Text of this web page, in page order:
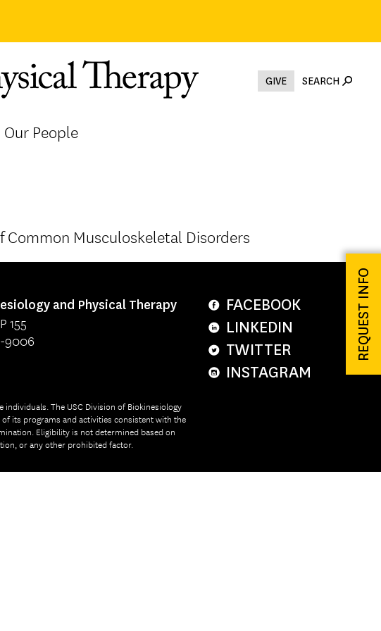
GIVE SEARCH
Our People
Common Musculoskeletal Disorders
REQUEST INFO
and Physical Therapy
155
9006
The USC Division of Biokinesiology
its programs and activities consistent with the
Eligibility is not determined based on
or any other prohibited factor.
FACEBOOK
LINKEDIN
TWITTER
INSTAGRAM